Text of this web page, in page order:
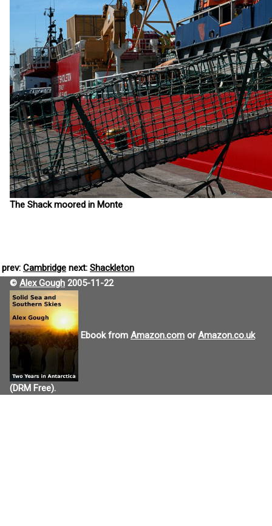
The Shack moored in Monte
prev: Cambridge next: Shackleton
© Alex Gough 2005-11-22
Ebook from Amazon.com orAmazon.co.uk
(DRM Free).